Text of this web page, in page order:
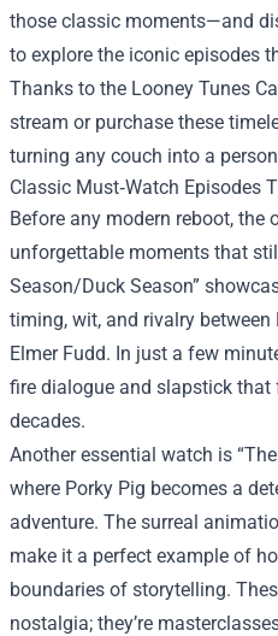
those classic moments—and
to explore the iconic episodes
Thanks to the Looney Tunes
stream or purchase these
turning any couch into a
Classic Must‑Watch Episodes
Before any modern reboot, the
unforgettable moments that
Season/Duck Season”
timing, wit, and rivalry
Elmer Fudd. In just a few
fire dialogue and slapstick that
decades.
Another essential watch is
where Porky Pig becomes a
adventure. The surreal
make it a perfect example of
boundaries of storytelling.
nostalgia; they’re